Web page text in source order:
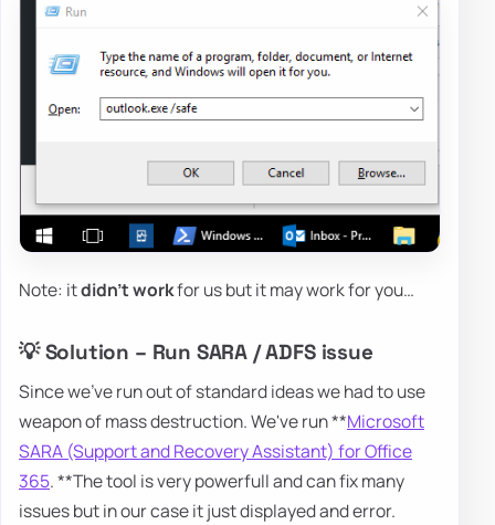
Note: itdidn't workfor us but it may work for you…
💡 Solution – Run SARA / ADFS issue
Since we've run out of standard ideas we had to use
weapon of mass destruction. We've run **Microsoft
SARA (Support and Recovery Assistant) for Office
365. **The tool is very powerfull and can fix many
issues but in our case it just displayed and error.